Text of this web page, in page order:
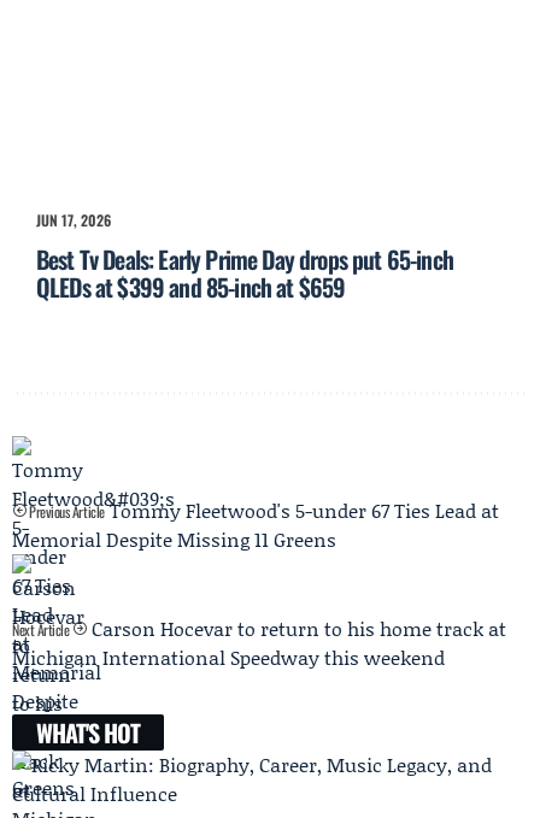
JUN 17, 2026
Best Tv Deals: Early Prime Day drops put 65-inch
QLEDs at $399 and 85-inch at $659
Previous Article Tommy Fleetwood's 5-under 67 Ties Lead at
Memorial Despite Missing 11 Greens
Next Article
Carson Hocevar to return to his home track at
Michigan International Speedway this weekend
WHAT'S HOT